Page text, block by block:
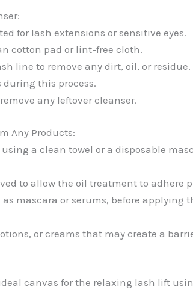
for lash extensions or sensitive eyes.
cotton pad or lint-free cloth.
line to remove any dirt, oil, or residue.
during this process.
any leftover cleanser.
Any Products:
a clean towel or a disposable
to allow the oil treatment to adhere
mascara or serums, before applying
or creams that may create a
canvas for the relaxing lash lift